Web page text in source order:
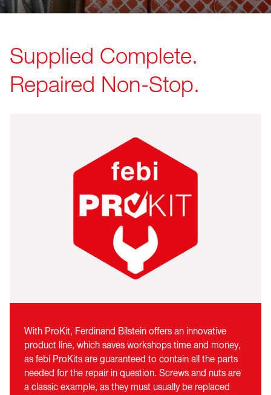
Supplied Complete.
Repaired Non-Stop.
With ProKit, Ferdinand Bilstein offers an innovative
product line, which saves workshops time and money,
as febi ProKits are guaranteed to contain all the parts
needed for the repair in question. Screws and nuts are
a classic example, as they must usually be replaced